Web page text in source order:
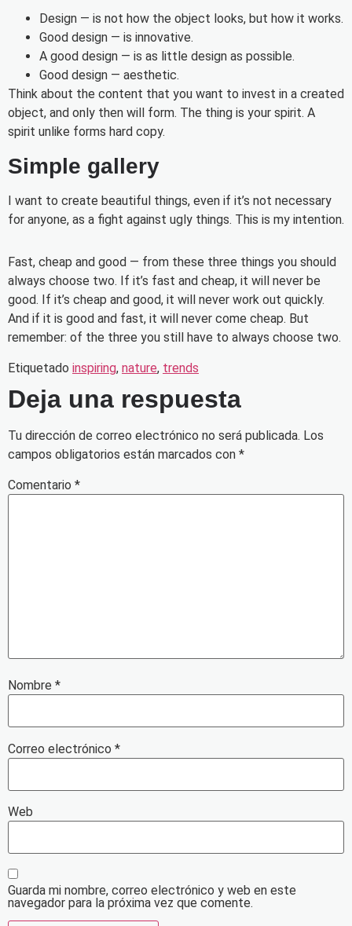
Design — is not how the object looks, but how it works.
Good design — is innovative.
A good design — is as little design as possible.
Good design — aesthetic.
Think about the content that you want to invest in a created
object, and only then will form. The thing is your spirit. A
spirit unlike forms hard copy.
Simple gallery
I want to create beautiful things, even if it’s not necessary
for anyone, as a fight against ugly things. This is my intention.
Fast, cheap and good — from these three things you should
always choose two. If it’s fast and cheap, it will never be
good. If it’s cheap and good, it will never work out quickly.
And if it is good and fast, it will never come cheap. But
remember: of the three you still have to always choose two.
Etiquetado inspiring, nature, trends
Deja una respuesta
Tu dirección de correo electrónico no será publicada. Los
campos obligatorios están marcados con *
Comentario *
Nombre *
Correo electrónico *
Web
Guarda mi nombre, correo electrónico y web en este
navegador para la próxima vez que comente.